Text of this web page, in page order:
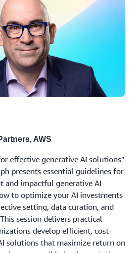
AWS
effective generative AI solutions”
presents essential guidelines for
and impactful generative AI
to optimize your AI investments
setting, data curation, and
session delivers practical
develop efficient, cost-
solutions that maximize return on